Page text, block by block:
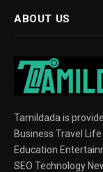
ABOUT US
Tamildada is
Business Travel
Education
SEO Technology